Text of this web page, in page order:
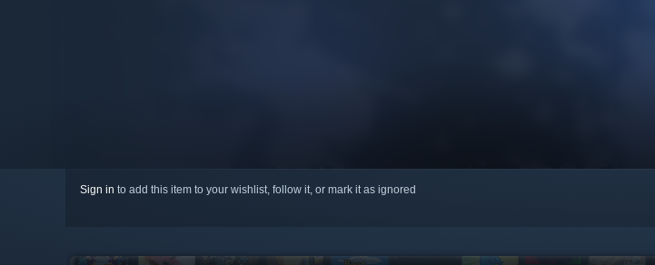
Sign in to add this item to your wishlist, follow it, or mark it as ignored